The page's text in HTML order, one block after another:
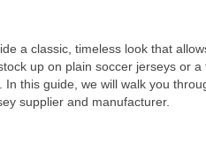
a classic, timeless look that
up on plain soccer jerseys or
this guide, we will walk you
supplier and manufacturer.